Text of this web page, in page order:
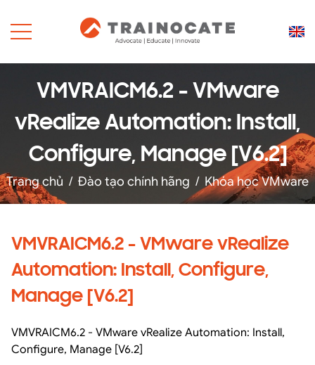
VMVRAICM6.2 - VMware
vRealize Automation: Install,
Configure, Manage [V6.2]
Trang chủ / Đào tạo chính hãng / Khóa học VMware
VMVRAICM6.2 - VMware vRealize
Automation: Install, Configure,
Manage [V6.2]
VMVRAICM6.2 - VMware vRealize Automation: Install,
Configure, Manage [V6.2]